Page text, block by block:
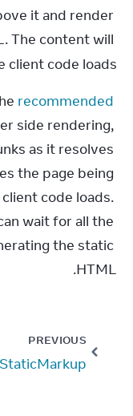
it and render
The content will
client code loads.
recommended
side rendering,
as it resolves
the page being
code loads.
wait for all the
the static
HTML.
PREVIOUS